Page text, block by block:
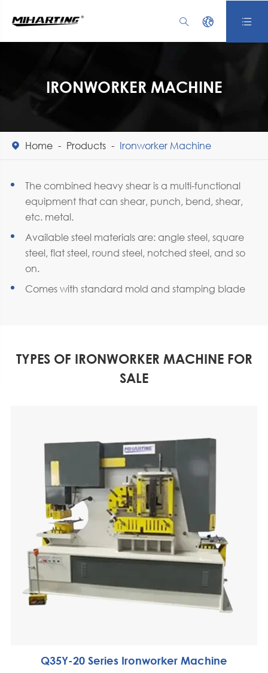
  
IRONWORKER MACHINE
 Home Products Ironworker Machine
The combined heavy shear is a multi-functional
equipment that can shear, punch, bend, shear,
etc. metal.
Available steel materials are: angle steel, square
steel, flat steel, round steel, notched steel, and so
on.
Comes with standard mold and stamping blade
TYPES OF IRONWORKER MACHINE FOR
SALE
Q35Y-20 Series Ironworker Machine